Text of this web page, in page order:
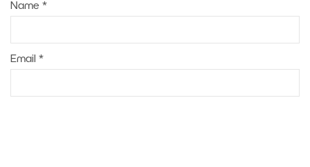
Name *
Email *